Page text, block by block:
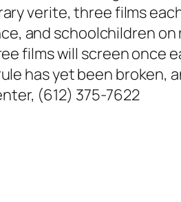
verite, three films
and schoolchildren on
films will screen once
has yet been broken,
(612) 375-7622